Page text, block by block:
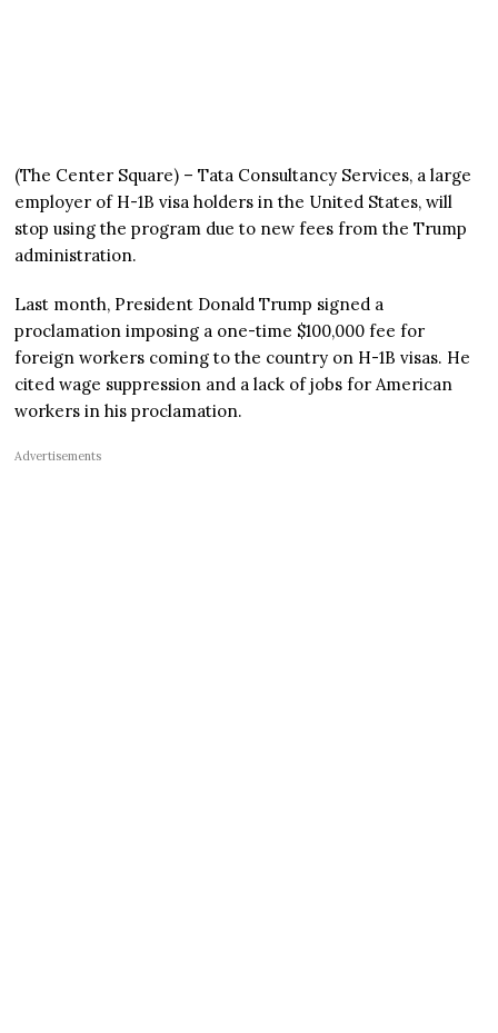
(The Center Square) – Tata Consultancy Services, a large
employer of H-1B visa holders in the United States, will
stop using the program due to new fees from the Trump
administration.
Last month, President Donald Trump signed a
proclamation imposing a one-time $100,000 fee for
foreign workers coming to the country on H-1B visas. He
cited wage suppression and a lack of jobs for American
workers in his proclamation.
Advertisements